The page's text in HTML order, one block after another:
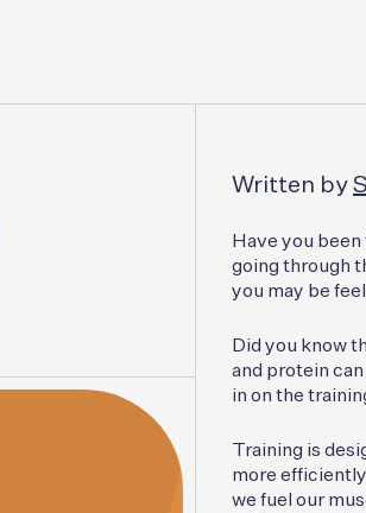
Written by
Have you
going through
you may be
Did you know
and protein
in on the
Training is
more
we fuel our